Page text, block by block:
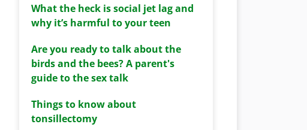
What the heck is social jet lag and
why it’s harmful to your teen
Are you ready to talk about the
birds and the bees? A parent's
guide to the sex talk
Things to know about
tonsillectomy